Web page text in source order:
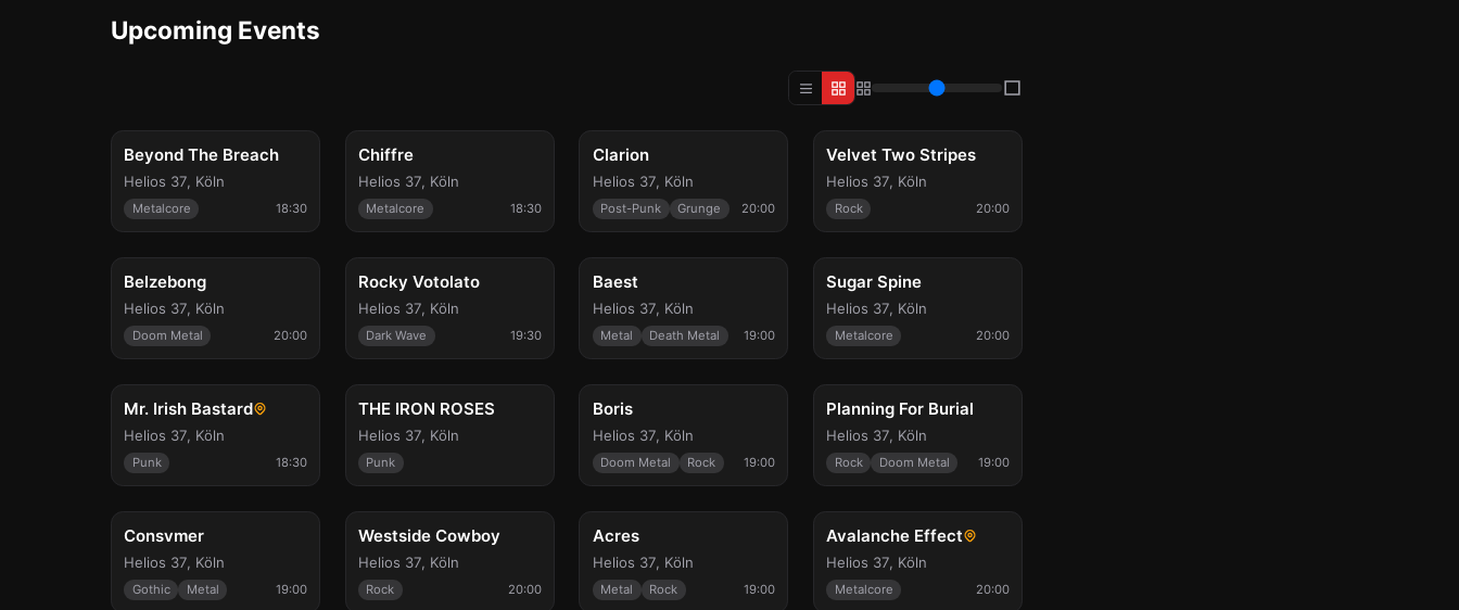
Upcoming Events
Tue, Aug 18
Beyond The Breach
Helios 37, Köln
Metalcore 18:30
Sun, Aug 30
Chiffre
Helios 37, Köln
Metalcore 18:30
Thu, Sep 10
Clarion
Helios 37, Köln
Post-Punk Grunge 20:00
Thu, Sep 24
Velvet Two Stripes
Helios 37, Köln
Rock 20:00
Tue, Sep 29
Belzebong
Helios 37, Köln
Doom Metal 20:00
Thu, Oct 1
Rocky Votolato
Helios 37, Köln
Dark Wave 19:30
Wed, Oct 14
Baest
Helios 37, Köln
Metal Death Metal 19:00
Fri, Oct 16
Sugar Spine
Helios 37, Köln
Metalcore 20:00
Sat, Oct 17
Mr. Irish Bastard
Helios 37, Köln
Punk 18:30
Sun, Oct 18
THE IRON ROSES
Helios 37, Köln
Punk
Wed, Oct 28
Boris
Helios 37, Köln
Doom Metal Rock 19:00
Wed, Oct 28
Planning For Burial
Helios 37, Köln
Rock Doom Metal 19:00
Thu, Oct 29
Consvmer
Helios 37, Köln
Gothic Metal 19:00
Fri, Oct 30
Westside Cowboy
Helios 37, Köln
Rock 20:00
Sat, Oct 31
Acres
Helios 37, Köln
Metal Rock 19:00
Sun, Nov 1
Avalanche Effect
Helios 37, Köln
Metalcore 20:00